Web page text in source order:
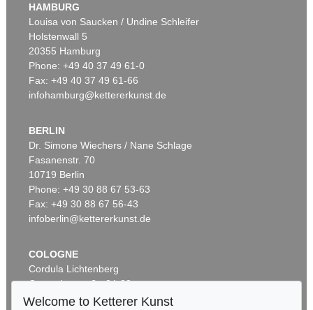
Sold:€ 4,750,000 / $ 5,462,500
Auction 535 - Lot 6
ERNST LUDWIG KIRCHNER
Hockende, 1910
Sold:€ 4,290,000 / $ 4,933,500
HAMBURG
Louisa von Saucken / Undine Schleifer
Holstenwall 5
20355 Hamburg
Phone: +49 40 37 49 61-0
Fax: +49 40 37 49 61-66
infohamburg@kettererkunst.de
BERLIN
Dr. Simone Wiechers / Nane Schlage
Fasanenstr. 70
10719 Berlin
Phone: +49 30 88 67 53-63
Fax: +49 30 88 67 56-43
infoberlin@kettererkunst.de
COLOGNE
Cordula Lichtenberg
Gertrudenstraße 24-28
50667 Cologne
Welcome to Ketterer Kunst